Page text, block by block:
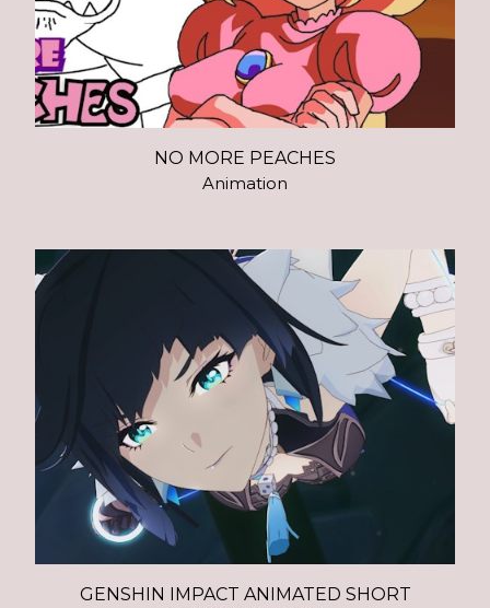
NO MORE PEACHES
Animation
GENSHIN IMPACT ANIMATED SHORT